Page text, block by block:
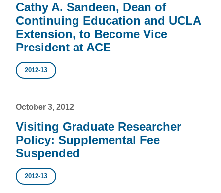
Cathy A. Sandeen, Dean of
Continuing Education and UCLA
Extension, to Become Vice
President at ACE
2012-13
October 3, 2012
Visiting Graduate Researcher
Policy: Supplemental Fee
Suspended
2012-13